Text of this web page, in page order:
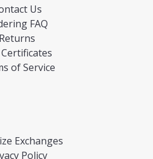
Us
FAQ
Returns
of Service
Exchanges
Policy